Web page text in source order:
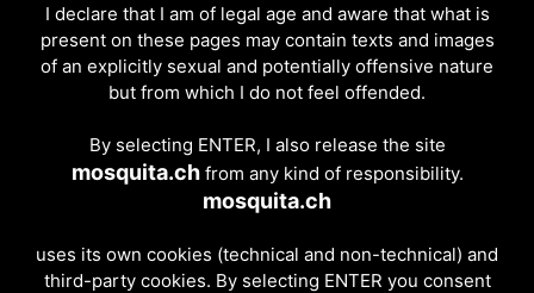
I declare that I am of legal age and aware that what is
present on these pages may contain texts and images
of an explicitly sexual and potentially offensive nature
but from which I do not feel offended.
By selecting ENTER, I also release the site
mosquita.chfrom any kind of responsibility.
mosquita.ch
uses its own cookies (technical and non-technical) and
third-party cookies. By selecting ENTER you consent
tools. If you want to learn more about how to use the
site, you can also read the "How it works" page, where
we have collected the main steps for searching,